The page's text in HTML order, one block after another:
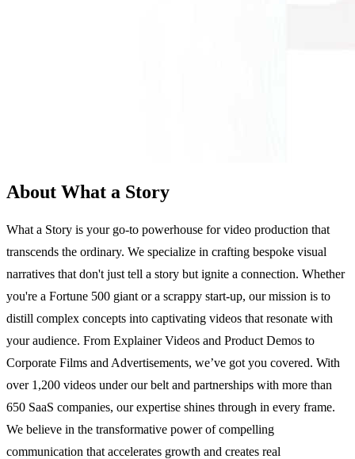
About What a Story
What a Story is your go-to powerhouse for video production that
transcends the ordinary. We specialize in crafting bespoke visual
narratives that don't just tell a story but ignite a connection. Whether
you're a Fortune 500 giant or a scrappy start-up, our mission is to
distill complex concepts into captivating videos that resonate with
your audience. From Explainer Videos and Product Demos to
Corporate Films and Advertisements, we’ve got you covered. With
over 1,200 videos under our belt and partnerships with more than
650 SaaS companies, our expertise shines through in every frame.
We believe in the transformative power of compelling
communication that accelerates growth and creates real